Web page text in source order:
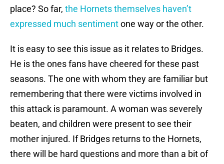
place? So far, the Hornets themselves haven’t
expressed much sentimentone way or the other.
It is easy to see this issue as it relates to Bridges.
He is the ones fans have cheered for these past
seasons. The one with whom they are familiar but
remembering that there were victims involved in
this attack is paramount. A woman was severely
beaten, and children were present to see their
mother injured. If Bridges returns to the Hornets,
there will be hard questions and more than a bit of